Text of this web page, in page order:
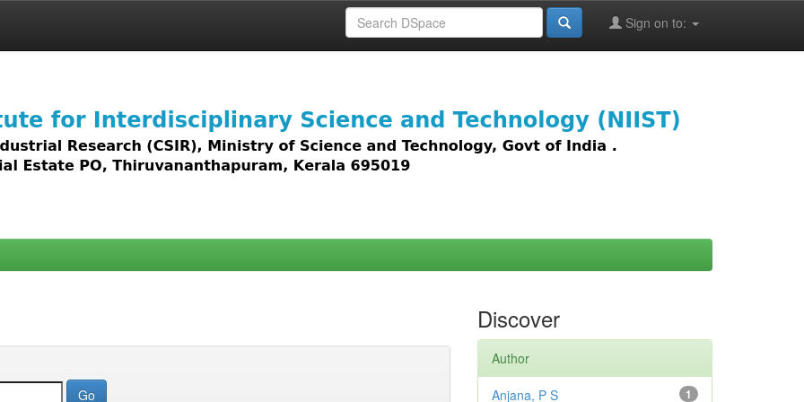
Sign on to:
access to all types of digital content including text, images,
Discover
Author
1
Anjana, P S